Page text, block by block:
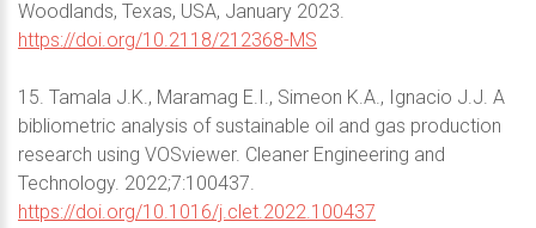
Woodlands, Texas, USA, January 2023.
https://doi.org/10.2118/212368-MS
15. Tamala J.K., Maramag E.I., Simeon K.A., Ignacio J.J. A
bibliometric analysis of sustainable oil and gas production
research using VOSviewer. Cleaner Engineering and
Technology. 2022;7:100437.
https://doi.org/10.1016/j.clet.2022.100437